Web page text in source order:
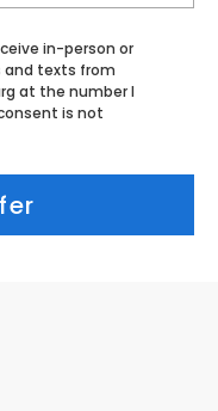
in-person or
texts from
at the number I
is not